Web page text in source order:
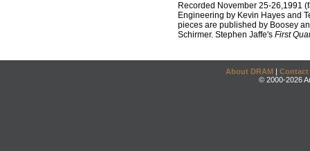
Recorded November 25-26,1991
Engineering by Kevin Hayes and
pieces are published by Boosey
Schirmer. Stephen Jaffe's First
About DRAM | Contact
© 2000-2026